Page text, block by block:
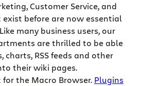
Customer Service, and
before are now essential
many business users, our
are thrilled to be able
RSS feeds and other
their wiki pages.
the Macro Browser. Plugins